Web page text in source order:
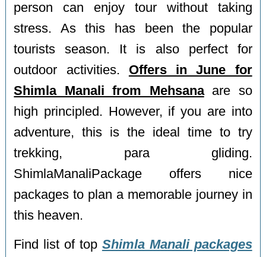
person can enjoy tour without taking
stress. As this has been the popular
tourists season. It is also perfect for
outdoor activities. Offers in June for
Shimla Manali from Mehsanaare so
high principled. However, if you are into
adventure, this is the ideal time to try
trekking, para gliding.
ShimlaManaliPackage offers nice
packages to plan a memorable journey in
this heaven.
Find list of top Shimla Manali packages